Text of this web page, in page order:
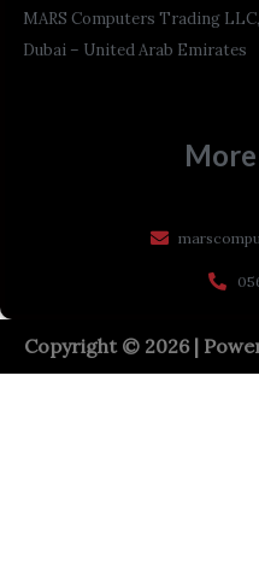
MARS Computers Trading
Dubai – United Arab Emirates
Copyright © 2026 |